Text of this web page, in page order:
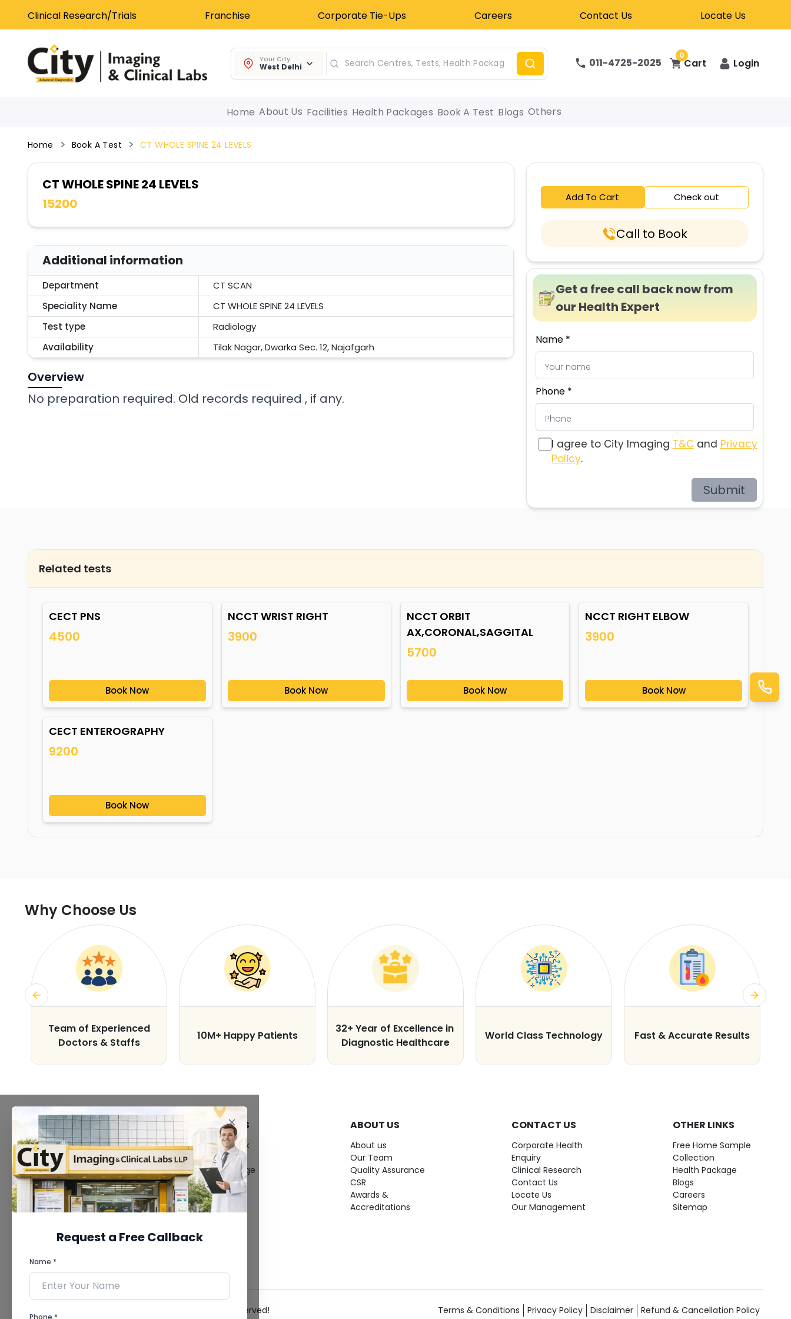
Clinical Research/Trials Franchise Corporate Tie-Ups Careers Contact Us Locate Us
Your City
West Delhi 011-4725-2025
0
Cart Login
Home About Us Facilities Health Packages Book A Test Blogs Others
Home Book A Test CT WHOLE SPINE 24 LEVELS
CT WHOLE SPINE 24 LEVELS
15200
Additional information
Department
CT SCAN
Speciality Name
CT WHOLE SPINE 24 LEVELS
Test type
Radiology
Availability
Tilak Nagar, Dwarka Sec. 12, Najafgarh
Overview
No preparation required. Old records required , if any.
Add To Cart Check out
Call to Book
Get a free call back now from
our Health Expert
Name *
Phone *
I agree to City Imaging T&C and Privacy
Policy.
Submit
Related tests
CECT PNS
4500
Book Now
NCCT WRIST RIGHT
3900
Book Now
NCCT ORBIT
AX,CORONAL,SAGGITAL
5700
Book Now
NCCT RIGHT ELBOW
3900
Book Now
CECT ENTEROGRAPHY
9200
Book Now
Why Choose Us
Team of Experienced
Doctors & Staffs
10M+ Happy Patients
32+ Year of Excellence in
Diagnostic Healthcare
World Class Technology Fast & Accurate Results
Request a Free Callback
Name *
Phone *
FACILITIES
MRI Scan
CT Scan
3D/4D Ultrasound
Digital X-Ray
CT Coronary
Angiography
Dental Imaging
Pathology Laboratory
Cardiology Test
QUICK LINKS
Give Feedback
Bio-waste
Media coverage
News
ABOUT US
About us
Our Team
Quality Assurance
CSR
Awards &
Accreditations
CONTACT US
Corporate Health
Enquiry
Clinical Research
Contact Us
Locate Us
Our Management
OTHER LINKS
Free Home Sample
Collection
Health Package
Blogs
Careers
Sitemap
© 2026 City Imaging & Clinical Labs LLP. All Rights Reserved! Terms & Conditions Privacy Policy Disclaimer Refund & Cancellation Policy